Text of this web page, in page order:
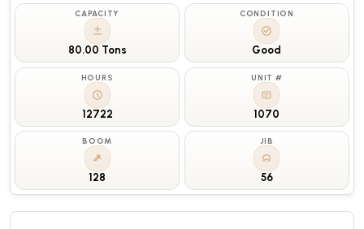
CAPACITY
80.00 Tons
CONDITION
Good
HOURS
12722
UNIT #
1070
BOOM
128
JIB
56